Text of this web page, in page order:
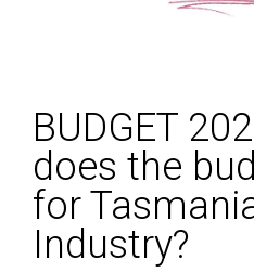
BUDGET
does the
for
Industry?